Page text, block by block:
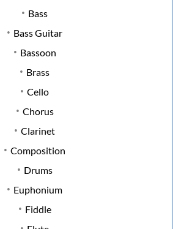
Bass
Bass Guitar
Bassoon
Brass
Cello
Chorus
Clarinet
Composition
Drums
Euphonium
Fiddle